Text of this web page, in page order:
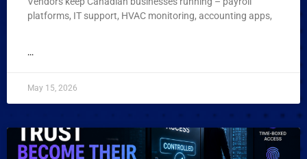
platforms, IT support, HVAC monitoring, accounting apps,
...
May 15, 2026